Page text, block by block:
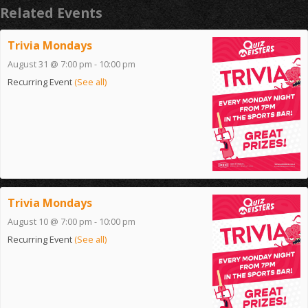
Related Events
Trivia Mondays
August 31 @ 7:00 pm - 10:00 pm
Recurring Event(See all)
Trivia Mondays
August 10 @ 7:00 pm - 10:00 pm
Recurring Event(See all)